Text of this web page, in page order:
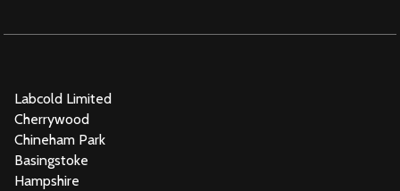
Labcold Limited
Cherrywood
Chineham Park
Basingstoke
Hampshire